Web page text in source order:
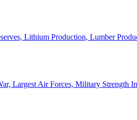
Lithium Production, Lumber
Largest Air Forces, Military Strength